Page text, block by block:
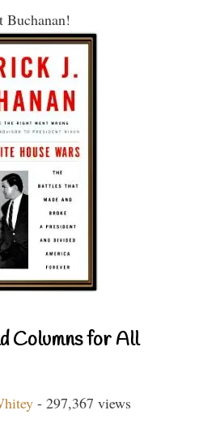
Buchanan!
Columns for All
- 297,367 views